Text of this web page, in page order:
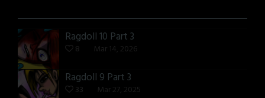
Ragdoll 10 Part 3
8 Mar 14, 2026
Ragdoll 9 Part 3
33 Mar 27, 2025